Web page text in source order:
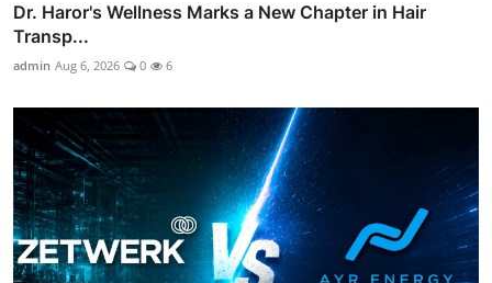
Dr. Haror's Wellness Marks a New Chapter in Hair
Transp...
admin Aug 6, 2026 0 6